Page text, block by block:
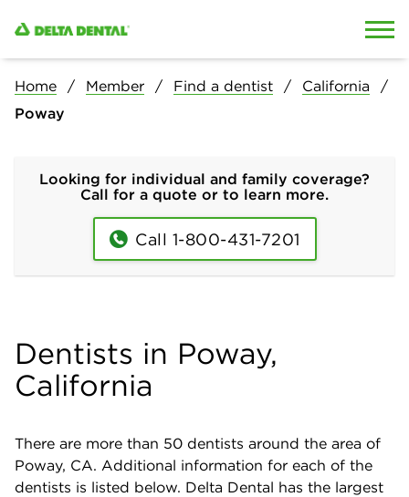
Home Member Find a dentist
California
Poway
Looking for individual and family coverage?
Call for a quote or to learn more.
Call 1-800-431-7201
Dentists in Poway,
California
There are more than 50 dentists around the area of
Poway, CA. Additional information for each of the
dentists is listed below. Delta Dental has the largest